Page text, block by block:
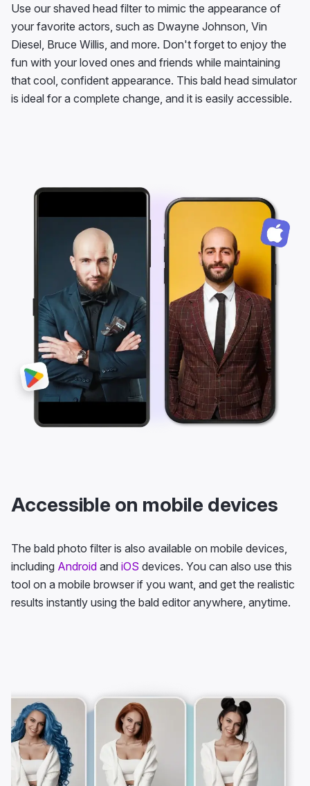
Use our shaved head filter to mimic the appearance of
your favorite actors, such as Dwayne Johnson, Vin
Diesel, Bruce Willis, and more. Don't forget to enjoy the
fun with your loved ones and friends while maintaining
that cool, confident appearance. This bald head simulator
is ideal for a complete change, and it is easily accessible.
Accessible on mobile devices
The bald photo filter is also available on mobile devices,
including Android and iOS devices. You can also use this
tool on a mobile browser if you want, and get the realistic
results instantly using the bald editor anywhere, anytime.